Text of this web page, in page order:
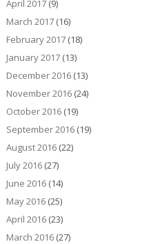
April 2017(9)
March 2017(16)
February 2017(18)
January 2017(13)
December 2016(13)
November 2016(24)
October 2016(19)
September 2016(19)
August 2016(22)
July 2016(27)
June 2016(14)
May 2016(25)
April 2016(23)
March 2016(27)